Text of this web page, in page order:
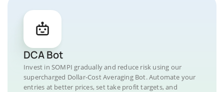
DCA Bot
Invest in SOMPI gradually and reduce risk using our
supercharged Dollar-Cost Averaging Bot. Automate your
entries at better prices, set take profit targets, and